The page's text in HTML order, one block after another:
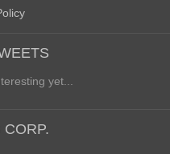
yet...